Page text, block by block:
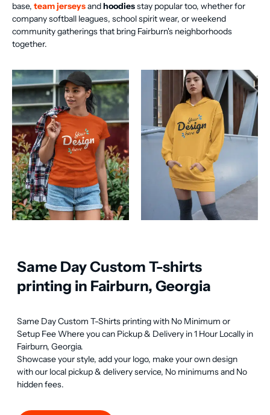
base, team jerseysandhoodiesstay popular too, whether for
company softball leagues, school spirit wear, or weekend
community gatherings that bring Fairburn's neighborhoods
together.
Same Day Custom T-shirts
printing in Fairburn, Georgia
Same Day Custom T-Shirts printing with No Minimum or
Setup Fee Where you can Pickup & Delivery in 1 Hour Locally in
Fairburn, Georgia.
Showcase your style, add your logo, make your own design
with our local pickup & delivery service, No minimums and No
hidden fees.